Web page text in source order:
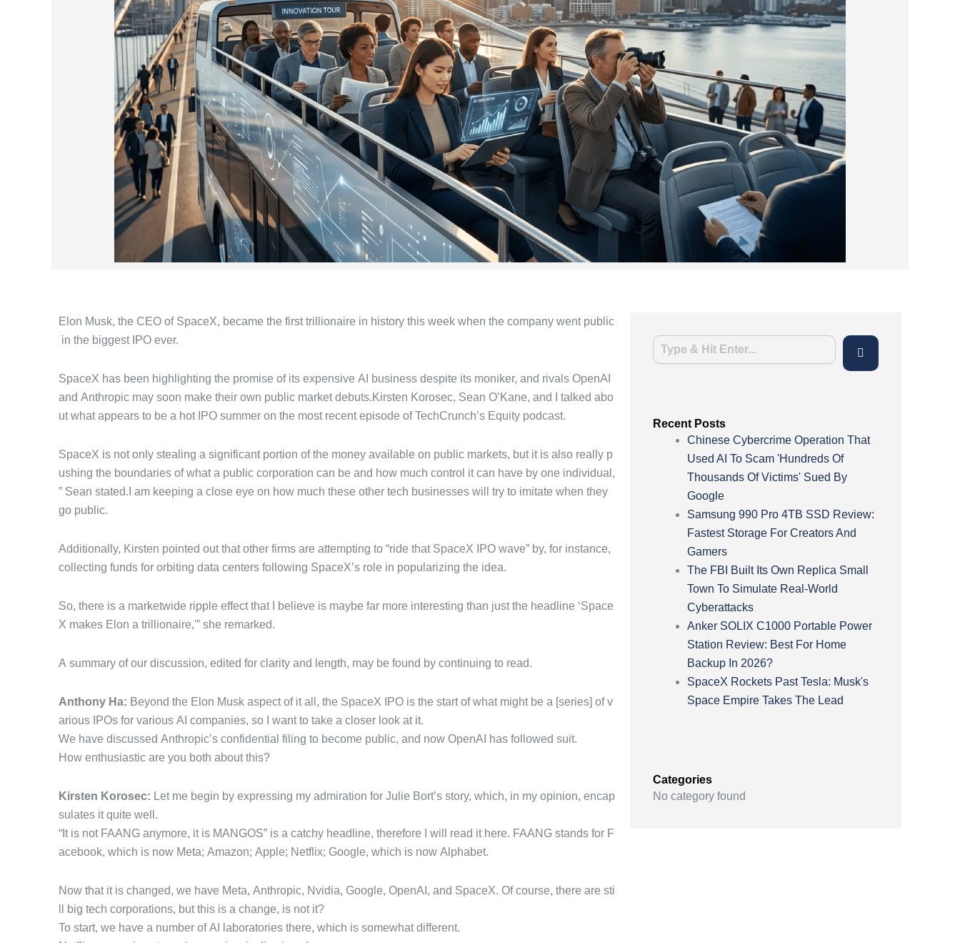
Elon Musk, the CEO of SpaceX, became the first trillionaire in history this week when the company went public
in the biggest IPO ever.
SpaceX has been highlighting the promise of its expensive AI business despite its moniker, and rivals OpenAI
and Anthropic may soon make their own public market debuts.Kirsten Korosec, Sean O’Kane, and I talked abo
ut what appears to be a hot IPO summer on the most recent episode of TechCrunch’s Equity podcast.
SpaceX is not only stealing a significant portion of the money available on public markets, but it is also really p
ushing the boundaries of what a public corporation can be and how much control it can have by one individual,
” Sean stated.I am keeping a close eye on how much these other tech businesses will try to imitate when they
go public.
Additionally, Kirsten pointed out that other firms are attempting to “ride that SpaceX IPO wave” by, for instance,
collecting funds for orbiting data centers following SpaceX’s role in popularizing the idea.
So, there is a marketwide ripple effect that I believe is maybe far more interesting than just the headline ‘Space
X makes Elon a trillionaire,'” she remarked.
A summary of our discussion, edited for clarity and length, may be found by continuing to read.
Anthony Ha: Beyond the Elon Musk aspect of it all, the SpaceX IPO is the start of what might be a [series] of v
arious IPOs for various AI companies, so I want to take a closer look at it.
We have discussed Anthropic’s confidential filing to become public, and now OpenAI has followed suit.
How enthusiastic are you both about this?
Kirsten Korosec: Let me begin by expressing my admiration for Julie Bort’s story, which, in my opinion, encap
sulates it quite well.
“It is not FAANG anymore, it is MANGOS” is a catchy headline, therefore I will read it here. FAANG stands for F
acebook, which is now Meta; Amazon; Apple; Netflix; Google, which is now Alphabet.
Now that it is changed, we have Meta, Anthropic, Nvidia, Google, OpenAI, and SpaceX. Of course, there are sti
ll big tech corporations, but this is a change, is not it?
To start, we have a number of AI laboratories there, which is somewhat different.
Recent Posts
Chinese Cybercrime Operation That
Used AI To Scam 'Hundreds Of
Thousands Of Victims' Sued By
Google
Samsung 990 Pro 4TB SSD Review:
Fastest Storage For Creators And
Gamers
The FBI Built Its Own Replica Small
Town To Simulate Real-World
Cyberattacks
Anker SOLIX C1000 Portable Power
Station Review: Best For Home
Backup In 2026?
SpaceX Rockets Past Tesla: Musk's
Space Empire Takes The Lead
Categories
No category found